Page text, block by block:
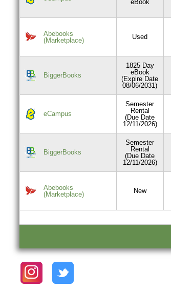
eBook
Abebooks
(Marketplace)
Used
BiggerBooks
1825 Day
eBook
(Expire Date
08/06/2031)
eCampus
Semester
Rental
(Due Date
12/11/2026)
BiggerBooks
Semester
Rental
(Due Date
12/11/2026)
Abebooks
(Marketplace)
New